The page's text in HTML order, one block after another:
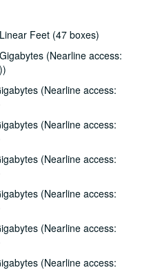
Feet (47 boxes)
(Nearline access:
(Nearline access:
(Nearline access:
(Nearline access:
(Nearline access:
(Nearline access:
(Nearline access: